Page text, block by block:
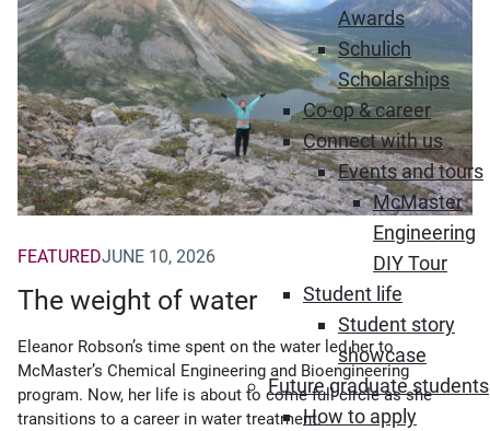
Awards
Schulich
Scholarships
Co-op & career
Connect with us
Events and tours
McMaster
Engineering
DIY Tour
Student life
Student story
showcase
Future graduate students
How to apply
The weight of water
FEATUREDJUNE 10, 2026
Eleanor Robson’s time spent on the water led her to
McMaster’s Chemical Engineering and Bioengineering
program. Now, her life is about to come full circle as she
transitions to a career in water treatment.